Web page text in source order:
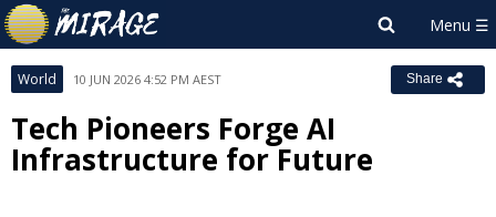
World 10 JUN 2026 4:52 PM AEST Share
Tech Pioneers Forge AI
Infrastructure for Future